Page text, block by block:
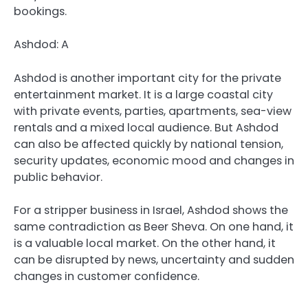
bookings.
Ashdod: A
Ashdod is another important city for the private
entertainment market. It is a large coastal city
with private events, parties, apartments, sea-view
rentals and a mixed local audience. But Ashdod
can also be affected quickly by national tension,
security updates, economic mood and changes in
public behavior.
For a stripper business in Israel, Ashdod shows the
same contradiction as Beer Sheva. On one hand, it
is a valuable local market. On the other hand, it
can be disrupted by news, uncertainty and sudden
changes in customer confidence.